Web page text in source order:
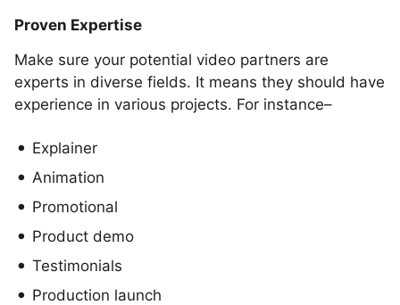
Proven Expertise
Make sure your potential video partners are
experts in diverse fields. It means they should have
experience in various projects. For instance–
Explainer
Animation
Promotional
Product demo
Testimonials
Production launch